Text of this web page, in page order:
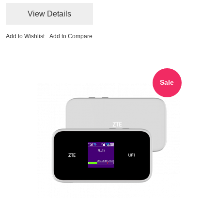
View Details
Add to Wishlist Add to Compare
Sale